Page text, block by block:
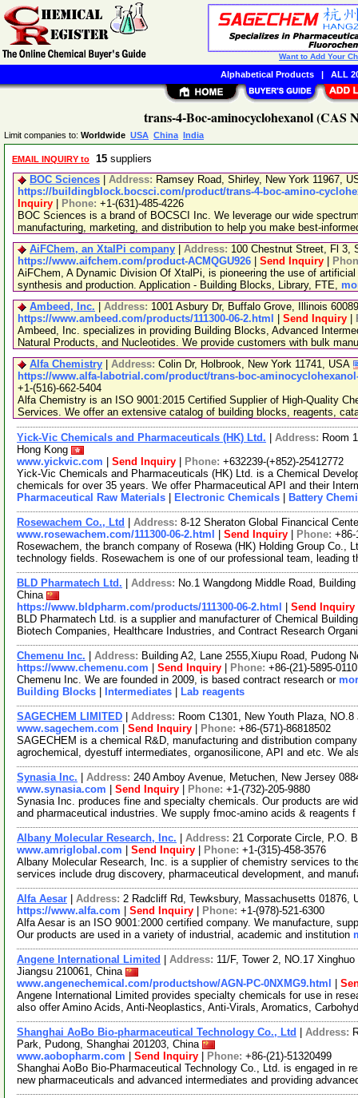
trans-4-Boc-aminocyclohexanol (CAS
Limit companies to: Worldwide USA China India
EMAIL INQUIRY to 15 suppliers
BOC Sciences
Address: Ramsey Road, Shirley, New York 11967,
https://buildingblock.bocsci.com/product/trans-4-boc-amino-
Inquiry
Phone: +1-(631)-485-4226
BOC Sciences is a brand of BOCSCI Inc. We leverage our wide
manufacturing, marketing, and distribution to help you make best-
AiFChem, an XtalPi company
Address: 100 Chestnut Street, Fl 3,
https://www.aifchem.com/product-ACMQGU926
Send Inquiry
AiFChem, A Dynamic Division Of XtalPi, is pioneering the use of
synthesis and production. Application - Building Blocks, Library, FTE,
Ambeed, Inc.
Address: 1001 Asbury Dr, Buffalo Grove, Illinois
https://www.ambeed.com/products/111300-06-2.html
Send Inquiry
Ambeed, Inc. specializes in providing Building Blocks, Advanced
Natural Products, and Nucleotides. We provide customers with bulk
Alfa Chemistry
Address: Colin Dr, Holbrook, New York 11741, USA
https://www.alfa-labotrial.com/product/trans-boc-aminocyclohexanol-
+1-(516)-662-5404
Alfa Chemistry is an ISO 9001:2015 Certified Supplier of High-Quality
Services. We offer an extensive catalog of building blocks, reagents,
Yick-Vic Chemicals and Pharmaceuticals (HK) Ltd. Address: Room
Hong Kong
www.yickvic.com
Send Inquiry Phone: +632239-(+852)-25412772
Yick-Vic Chemicals and Pharmaceuticals (HK) Ltd. is a Chemical
chemicals for over 35 years. We offer Pharmaceutical API and their
Pharmaceutical Raw Materials
Electronic Chemicals Battery
Rosewachem Co., Ltd Address: 8-12 Sheraton Global Financical
www.rosewachem.com/111300-06-2.html
Send Inquiry Phone: +86-
Rosewachem, the branch company of Rosewa (HK) Holding Group Co.,
technology fields. Rosewachem is one of our professional team, leading
BLD Pharmatech Ltd. Address: No.1 Wangdong Middle Road,
China
https://www.bldpharm.com/products/111300-06-2.html
Send Inquiry
BLD Pharmatech Ltd. is a supplier and manufacturer of Chemical
Biotech Companies, Healthcare Industries, and Contract Research
Chemenu Inc. Address: Building A2, Lane 2555,Xiupu Road, Pudong
https://www.chemenu.com
Send Inquiry Phone: +86-(21)-5895-0110
Chemenu Inc. We are founded in 2009, is based contract research or
Building Blocks
Intermediates Lab reagents
SAGECHEM LIMITED Address: Room C1301, New Youth Plaza,
www.sagechem.com
Send Inquiry Phone: +86-(571)-86818502
SAGECHEM is a chemical R&D, manufacturing and distribution
agrochemical, dyestuff intermediates, organosilicone, API and etc. We
Synasia Inc. Address: 240 Amboy Avenue, Metuchen, New Jersey
www.synasia.com
Send Inquiry Phone: +1-(732)-205-9880
Synasia Inc. produces fine and specialty chemicals. Our products are
and pharmaceutical industries. We supply fmoc-amino acids & reagents f
Albany Molecular Research, Inc. Address: 21 Corporate Circle, P.O.
www.amriglobal.com
Send Inquiry Phone: +1-(315)-458-3576
Albany Molecular Research, Inc. is a supplier of chemistry services to
services include drug discovery, pharmaceutical development, and
Alfa Aesar Address: 2 Radcliff Rd, Tewksbury, Massachusetts 01876,
https://www.alfa.com
Send Inquiry Phone: +1-(978)-521-6300
Alfa Aesar is an ISO 9001:2000 certified company. We manufacture,
Our products are used in a variety of industrial, academic and institution
Angene International Limited Address: 11/F, Tower 2, NO.17
Jiangsu 210061, China
www.angenechemical.com/productshow/AGN-PC-0NXMG9.html
Angene International Limited provides specialty chemicals for use in
also offer Amino Acids, Anti-Neoplastics, Anti-Virals, Aromatics,
Shanghai AoBo Bio-pharmaceutical Technology Co., Ltd Address:
Park, Pudong, Shanghai 201203, China
www.aobopharm.com
Send Inquiry Phone: +86-(21)-51320499
Shanghai AoBo Bio-Pharmaceutical Technology Co., Ltd. is engaged in
new pharmaceuticals and advanced intermediates and providing
Want to Add Your
Alphabetical Products| ALL